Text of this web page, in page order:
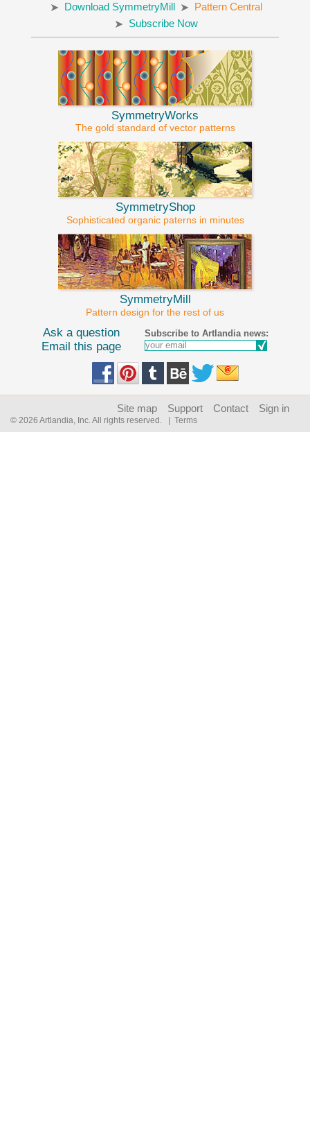
Download SymmetryMill
Pattern Central
Subscribe Now
SymmetryWorks
The gold standard of vector patterns
SymmetryShop
Sophisticated organic paterns in minutes
SymmetryMill
Pattern design for the rest of us
Ask a question
Email this page
Subscribe to Artlandia news:
Sign in
Contact
Support
Site map
© 2026 Artlandia, Inc. All rights reserved. | Terms